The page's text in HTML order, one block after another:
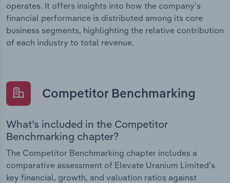
operates. It offers insights into how the company’s
financial performance is distributed among its core
business segments, highlighting the relative contribution
of each industry to total revenue.
Competitor Benchmarking
What’s included in the Competitor
Benchmarking chapter?
The Competitor Benchmarking chapter includes a
comparative assessment of Elevate Uranium Limited’s
key financial, growth, and valuation ratios against